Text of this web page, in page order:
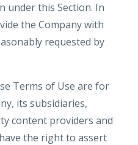
under this Section. In
the Company with
requested by
Terms of Use are for
its subsidiaries,
content providers and
the right to assert